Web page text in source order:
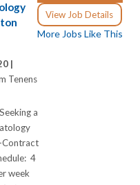
View Job Details
More Jobs Like This
|
Tenens
a
Contract
4
week